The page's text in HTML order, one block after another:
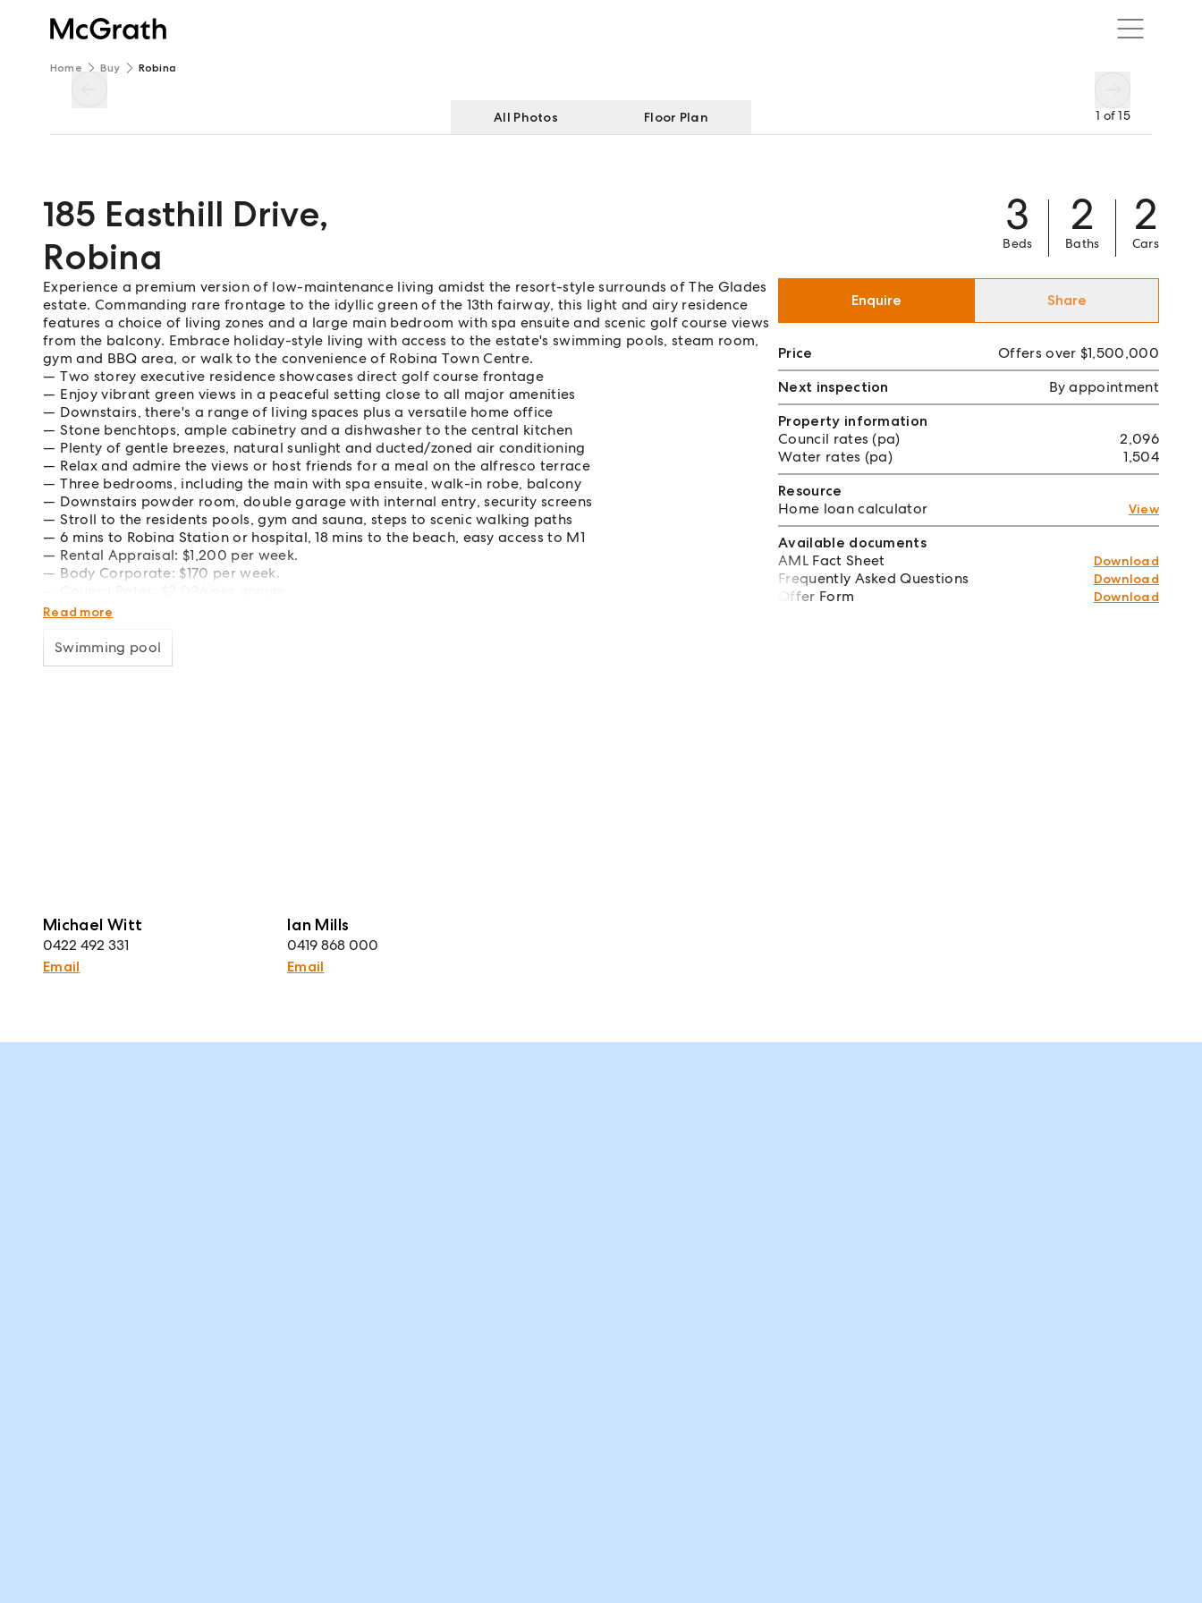
Home Buy Robina
1 of15
All Photos Floor Plan
185 Easthill Drive,
Robina
3
Beds
2
Baths
2
Cars
Experience a premium version of low-maintenance living amidst the resort-style surrounds of The Glades
estate. Commanding rare frontage to the idyllic green of the 13th fairway, this light and airy residence
features a choice of living zones and a large main bedroom with spa ensuite and scenic golf course views
from the balcony. Embrace holiday-style living with access to the estate's swimming pools, steam room,
gym and BBQ area, or walk to the convenience of Robina Town Centre.
Two storey executive residence showcases direct golf course frontage
Enjoy vibrant green views in a peaceful setting close to all major amenities
Downstairs, there's a range of living spaces plus a versatile home office
Stone benchtops, ample cabinetry and a dishwasher to the central kitchen
Plenty of gentle breezes, natural sunlight and ducted/zoned air conditioning
Relax and admire the views or host friends for a meal on the alfresco terrace
Three bedrooms, including the main with spa ensuite, walk-in robe, balcony
Downstairs powder room, double garage with internal entry, security screens
Stroll to the residents pools, gym and sauna, steps to scenic walking paths
6 mins to Robina Station or hospital, 18 mins to the beach, easy access to M1
Rental Appraisal: $1,200 per week.
Body Corporate: $170 per week.
Water Rates: $1,504.68 per annum.
Read more
Swimming pool
Michael Witt
0422 492 331
Email
Ian Mills
0419 868 000
Email
Enquire Share
Price
Offers over $1,500,000
Next inspection
By appointment
Property information
Council rates (pa)
2,096
Water rates (pa)
1,504
Resource
Home loan calculator
View
Available documents
AML Fact Sheet
Download
Frequently Asked Questions Download
Offer Form Download